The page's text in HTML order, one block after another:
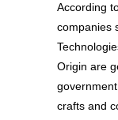
According
companies
Origin are
crafts and